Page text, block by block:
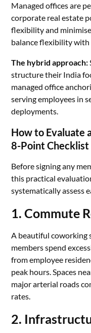
Managed offices are
corporate real estate
flexibility and
balance flexibility
The hybrid approach:
structure their India
managed office
serving employees in
deployments.
How to Evaluate
8-Point Checklist
Before signing any
this practical
systematically assess
1. Commute
A beautiful coworking
members spend
from employee
peak hours. Spaces
major arterial roads
rates.
2.